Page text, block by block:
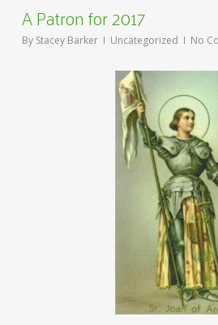
A Patron for 2017
By Stacey Barker Uncategorized No